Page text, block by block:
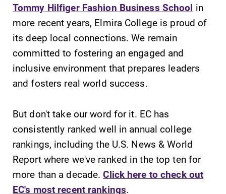
Campus
Map
The EC campus
map can help
you find your
way around
campus and find
spot.
All Degrees
& Programs
With over 35
majors and
minor areas of
Elmira College
foundation for a
diverse, cross
discipline
education,
encouraging you
to both
specialize and
Tommy Hilfiger Fashion Business School in
more recent years, Elmira College is proud of
its deep local connections. We remain
committed to fostering an engaged and
inclusive environment that prepares leaders
and fosters real world success.
But don't take our word for it. EC has
consistently ranked well in annual college
rankings, including the U.S. News & World
Report where we've ranked in the top ten for
more than a decade.Click here to check out
EC's most recent rankings.